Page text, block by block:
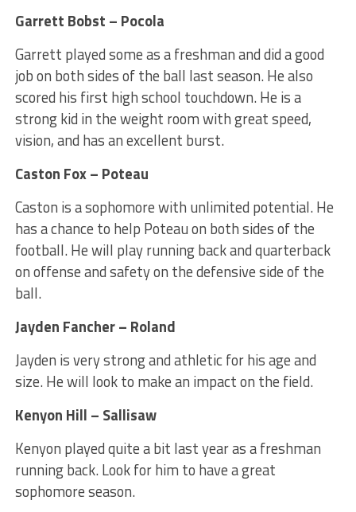
Garrett Bobst – Pocola
Garrett played some as a freshman and did a good
job on both sides of the ball last season. He also
scored his first high school touchdown. He is a
strong kid in the weight room with great speed,
vision, and has an excellent burst.
Caston Fox – Poteau
Caston is a sophomore with unlimited potential. He
has a chance to help Poteau on both sides of the
football. He will play running back and quarterback
on offense and safety on the defensive side of the
ball.
Jayden Fancher – Roland
Jayden is very strong and athletic for his age and
size. He will look to make an impact on the field.
Kenyon Hill – Sallisaw
Kenyon played quite a bit last year as a freshman
running back. Look for him to have a great
sophomore season.